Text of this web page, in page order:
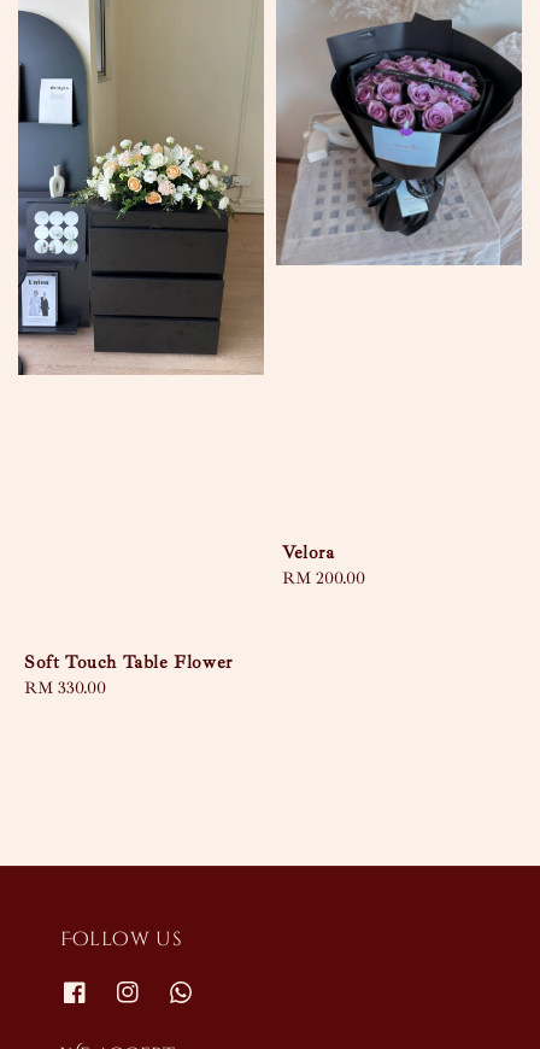
Soft Touch Table Flower
Regular
RM 330.00
Velora
Regular
RM 200.00
Follow us